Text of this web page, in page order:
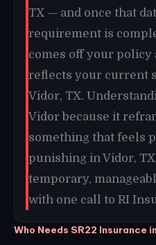
TX — and once that
requirement is
comes off your
reflects your current
Vidor, TX.
Vidor because it
something that feels
punishing in Vidor,
temporary,
with one call to RI
Who Needs SR22 Insurance